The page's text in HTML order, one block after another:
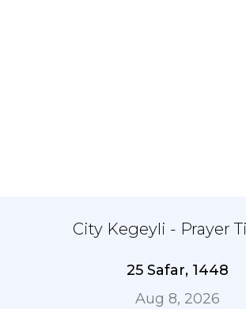
City Kegeyli - Prayer
25 Safar, 1448
Aug 8, 2026